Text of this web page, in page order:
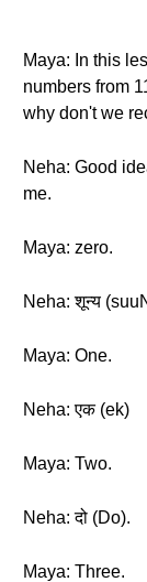
Maya: In this
numbers from
why don't we
Neha: Good
me.
Maya: zero.
Neha: शून्य
Maya: One.
Neha: एक (ek)
Maya: Two.
Neha: दो (Do).
Maya: Three.